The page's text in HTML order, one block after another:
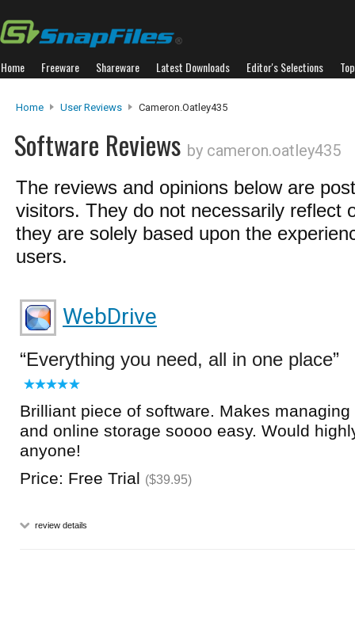
Home Freeware Shareware Latest Downloads Editor's Selections
Home User Reviews Cameron.oatley435
Software Reviews by cameron.oatley435
The reviews and opinions below are
visitors. They do not necessarily reflect
they are solely based upon the
users.
WebDrive
Everything you need, all in one place
Brilliant piece of software. Makes
and online storage soooo easy. Would
anyone!
Price: Free Trial ($39.95)
review details